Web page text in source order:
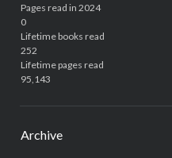
Pages read in 2024
0
Lifetime books read
252
Lifetime pages read
95,143
Archive